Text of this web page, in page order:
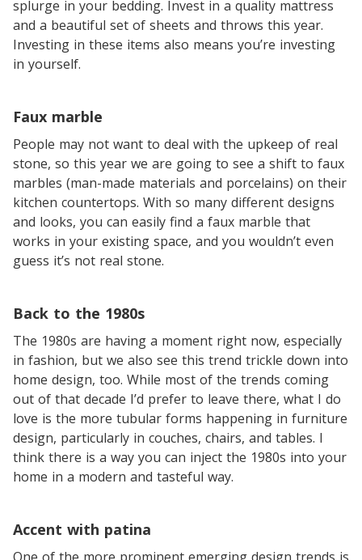
splurge in your bedding. Invest in a quality mattress
and a beautiful set of sheets and throws this year.
Investing in these items also means you’re investing
in yourself.
Faux marble
People may not want to deal with the upkeep of real
stone, so this year we are going to see a shift to faux
marbles (man-made materials and porcelains) on their
kitchen countertops. With so many different designs
and looks, you can easily find a faux marble that
works in your existing space, and you wouldn’t even
guess it’s not real stone.
Back to the 1980s
The 1980s are having a moment right now, especially
in fashion, but we also see this trend trickle down into
home design, too. While most of the trends coming
out of that decade I’d prefer to leave there, what I do
love is the more tubular forms happening in furniture
design, particularly in couches, chairs, and tables. I
think there is a way you can inject the 1980s into your
home in a modern and tasteful way.
Accent with patina